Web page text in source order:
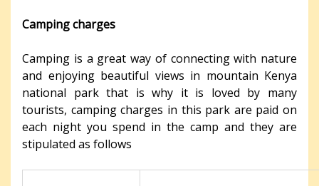
Camping charges
Camping is a great way of connecting with nature
and enjoying beautiful views in mountain Kenya
national park that is why it is loved by many
tourists, camping charges in this park are paid on
each night you spend in the camp and they are
stipulated as follows